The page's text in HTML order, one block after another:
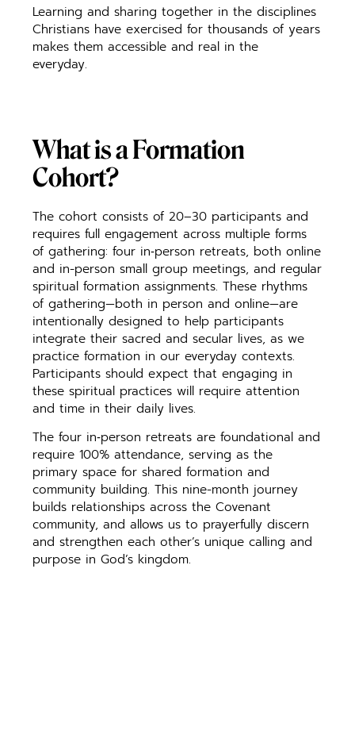
Learning and sharing together in the disciplines
Christians have exercised for thousands of years
makes them accessible and real in the
everyday.
What is a Formation
Cohort?
The cohort consists of 20–30 participants and
requires full engagement across multiple forms
of gathering: four in‑person retreats, both online
and in-person small group meetings, and regular
spiritual formation assignments. These rhythms
of gathering—both in person and online—are
intentionally designed to help participants
integrate their sacred and secular lives, as we
practice formation in our everyday contexts.
Participants should expect that engaging in
these spiritual practices will require attention
and time in their daily lives.
The four in‑person retreats are foundational and
require 100% attendance, serving as the
primary space for shared formation and
community building. This nine-month journey
builds relationships across the Covenant
community, and allows us to prayerfully discern
and strengthen each other’s unique calling and
purpose in God’s kingdom.